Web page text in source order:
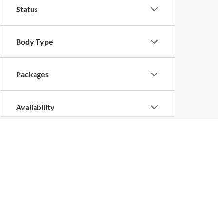
Status
Body Type
Packages
Availability